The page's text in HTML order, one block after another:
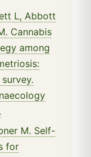
L, Abbott
Cannabis
among
M. Self-
for